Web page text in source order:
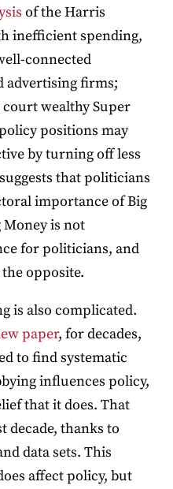
of the Harris
inefficient spending,
connected
advertising firms;
wealthy Super
positions may
by turning off less
that politicians
importance of Big
Money is not
for politicians, and
opposite.
is also complicated.
paper, for decades,
to find systematic
influences policy,
that it does. That
decade, thanks to
data sets. This
affect policy, but